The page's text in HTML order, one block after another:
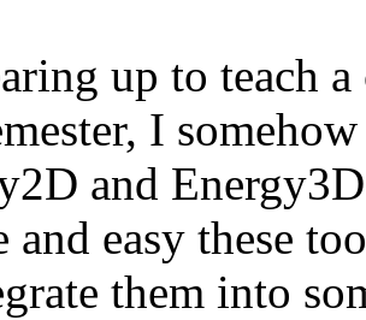
up to teach
I
and
and easy these
them into